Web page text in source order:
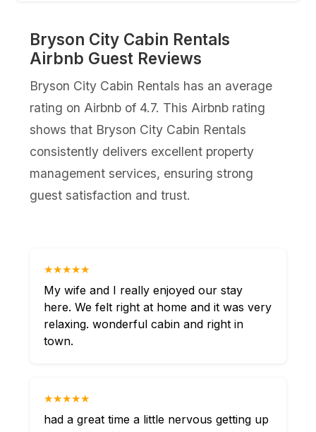
Bryson City Cabin Rentals
Airbnb Guest Reviews
Bryson City Cabin Rentals has an average
rating on Airbnb of 4.7. This Airbnb rating
shows that Bryson City Cabin Rentals
consistently delivers excellent property
management services, ensuring strong
guest satisfaction and trust.
★★★★★
My wife and I really enjoyed our stay
here. We felt right at home and it was very
relaxing. wonderful cabin and right in
town.
★★★★★
had a great time a little nervous getting up